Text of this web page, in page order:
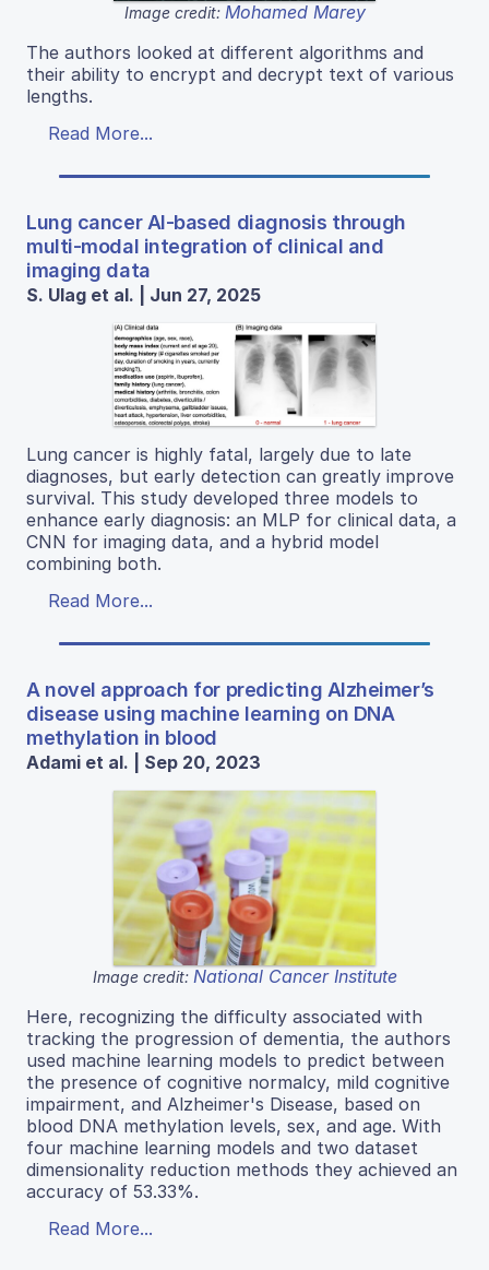
Image credit: Mohamed Marey
The authors looked at different algorithms and
their ability to encrypt and decrypt text of various
lengths.
Read More...
Lung cancer AI-based diagnosis through
multi-modal integration of clinical and
imaging data
S. Ulag et al. | Jun 27, 2025
Lung cancer is highly fatal, largely due to late
diagnoses, but early detection can greatly improve
survival. This study developed three models to
enhance early diagnosis: an MLP for clinical data, a
CNN for imaging data, and a hybrid model
combining both.
Read More...
A novel approach for predicting Alzheimer’s
disease using machine learning on DNA
methylation in blood
Adami et al. | Sep 20, 2023
Image credit: National Cancer Institute
Here, recognizing the difficulty associated with
tracking the progression of dementia, the authors
used machine learning models to predict between
the presence of cognitive normalcy, mild cognitive
impairment, and Alzheimer's Disease, based on
blood DNA methylation levels, sex, and age. With
four machine learning models and two dataset
dimensionality reduction methods they achieved an
accuracy of 53.33%.
Read More...